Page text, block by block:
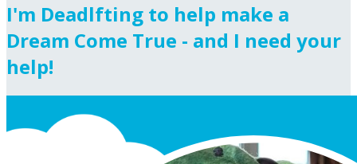
I'm Deadlfting to help make a
Dream Come True - and I need your
help!